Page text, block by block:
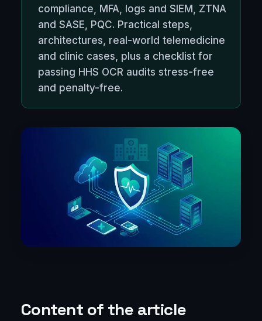
compliance, MFA, logs and SIEM, ZTNA
and SASE, PQC. Practical steps,
architectures, real-world telemedicine
and clinic cases, plus a checklist for
passing HHS OCR audits stress-free
and penalty-free.
Content of the article